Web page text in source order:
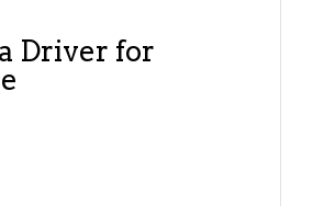
Driver for